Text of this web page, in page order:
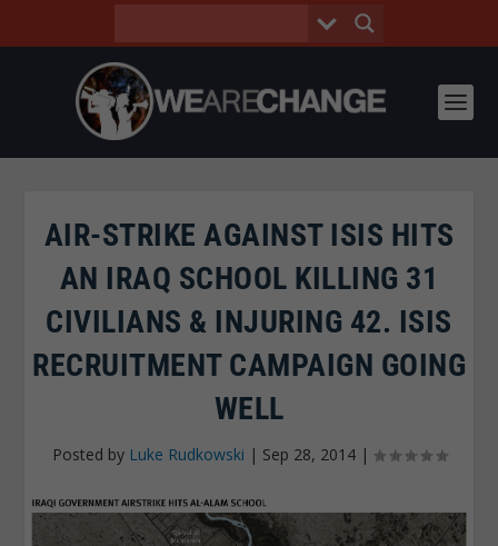
AIR-STRIKE AGAINST ISIS HITS
AN IRAQ SCHOOL KILLING 31
CIVILIANS & INJURING 42. ISIS
RECRUITMENT CAMPAIGN GOING
WELL
Posted by Luke Rudkowski | Sep 28, 2014|